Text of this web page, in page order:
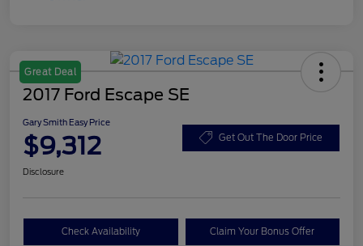
Great Deal
2017 Ford Escape SE
Gary Smith Easy Price
$9,312 Get Out The Door Price
Disclosure
Check Availability Claim Your Bonus Offer